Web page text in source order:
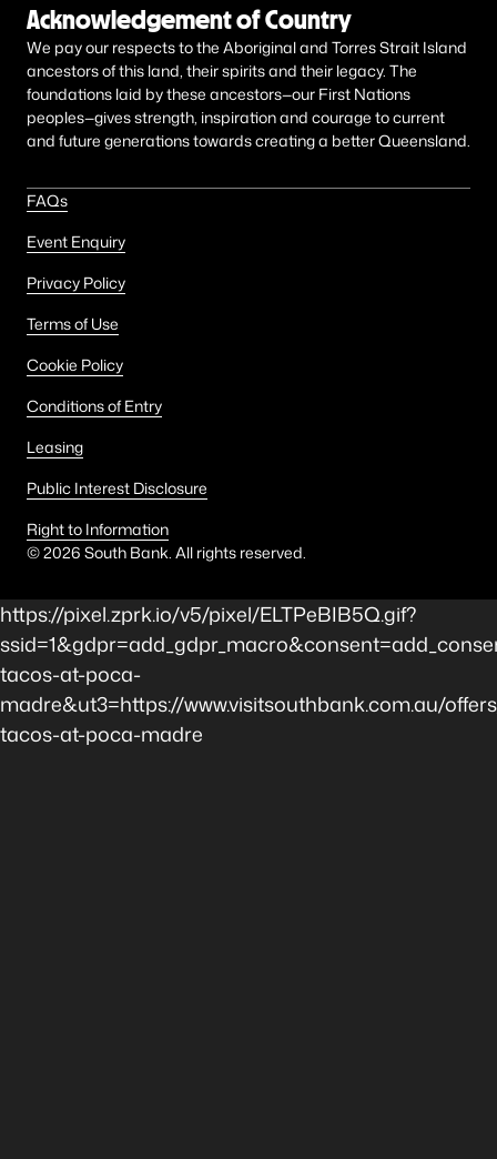
Acknowledgement of Country
We pay our respects to the Aboriginal and Torres Strait Island
ancestors of this land, their spirits and their legacy. The
foundations laid by these ancestors—our First Nations
peoples—gives strength, inspiration and courage to current
and future generations towards creating a better Queensland.
FAQs
Event Enquiry
Privacy Policy
Terms of Use
Cookie Policy
Conditions of Entry
Leasing
Public Interest Disclosure
Right to Information
©2026 South Bank. All rights reserved.
https://pixel.zprk.io/v5/pixel/ELTPeBIB5Q.gif?
tacos-at-poca-
madre&ut3=https://www.visitsouthbank.com.au/
tacos-at-poca-madre